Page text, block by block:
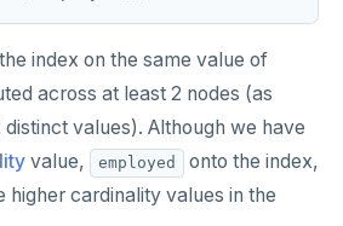
index on the same value of
across at least 2 nodes (as
values). Although we have
value, employed
onto the index,
higher cardinality values in the